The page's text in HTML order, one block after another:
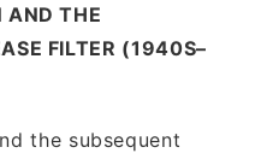
AND THE
FILTER (1940S–
the subsequent